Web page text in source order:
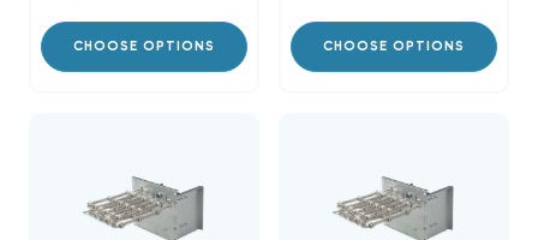
CHOOSE OPTIONS CHOOSE OPTIONS